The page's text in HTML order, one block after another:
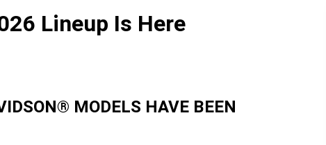
Lineup Is Here
MODELS HAVE BEEN